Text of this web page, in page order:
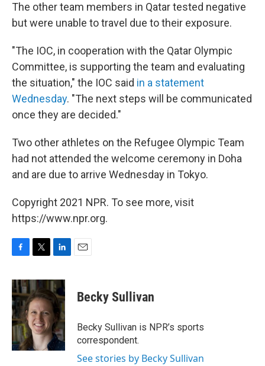
The other team members in Qatar tested negative
but were unable to travel due to their exposure.
"The IOC, in cooperation with the Qatar Olympic
Committee, is supporting the team and evaluating
the situation," the IOC said in a statement
Wednesday. "The next steps will be communicated
once they are decided."
Two other athletes on the Refugee Olympic Team
had not attended the welcome ceremony in Doha
and are due to arrive Wednesday in Tokyo.
Copyright 2021 NPR. To see more, visit
https://www.npr.org.
c
e
b
o
o
k
i
t
t
e
r
n
k
e
d
I
n
Becky Sullivan
Becky Sullivan is NPR’s sports
correspondent.
See stories by Becky Sullivan